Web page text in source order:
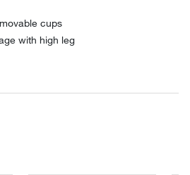
cups
with high leg